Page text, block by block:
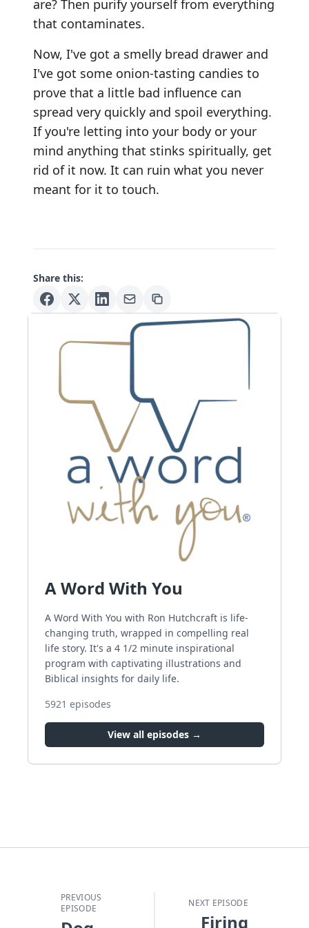
are? Then purify yourself from everything
that contaminates.
Now, I've got a smelly bread drawer and
I've got some onion-tasting candies to
prove that a little bad influence can
spread very quickly and spoil everything.
If you're letting into your body or your
mind anything that stinks spiritually, get
rid of it now. It can ruin what you never
meant for it to touch.
Share this:
A Word With You
A Word With You with Ron Hutchcraft is life-
changing truth, wrapped in compelling real
life story. It's a 4 1/2 minute inspirational
program with captivating illustrations and
Biblical insights for daily life.
5921 episodes
View all episodes →
PREVIOUS
EPISODE
NEXT EPISODE
Firing